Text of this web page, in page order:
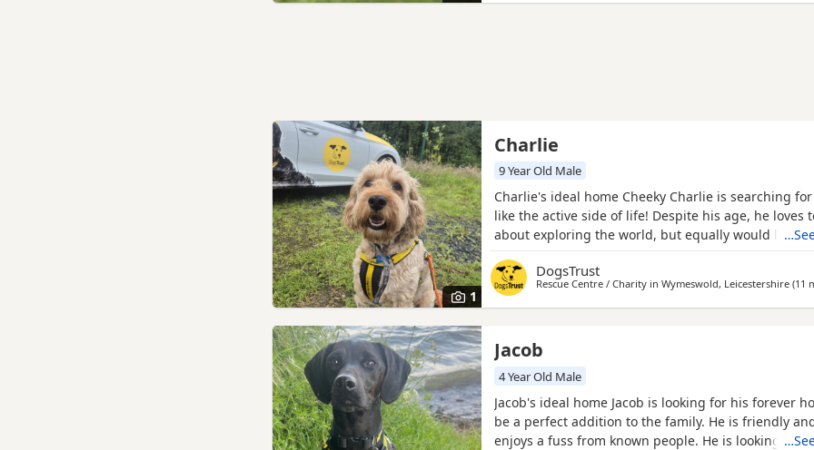
1
Charlie
9 Year Old Male
Charlie's ideal home Cheeky Charlie is searching
like the active side of life! Despite his age, he loves
about exploring the world, but equally would love a
aged 12 and over and has the potential to live with
smaller animals. Could you be Charlie's perfect
DogsTrust
Rescue Centre / Charity in Wymeswold, Leicestershire (11
Jacob
4 Year Old Male
Jacob's ideal home Jacob is looking for his forever
be a perfect addition to the family. He is friendly
enjoys a fuss from known people. He is looking for